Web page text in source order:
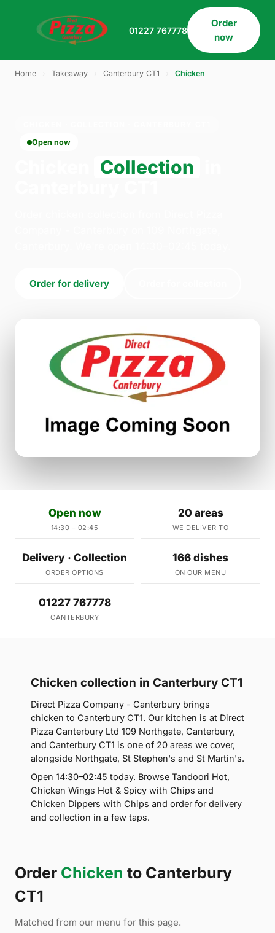
01227 767778
Order
now
Home Takeaway Canterbury CT1 Chicken
Open now
Collection
Order for delivery
Open now
14:30 – 02:45
20 areas
WE DELIVER TO
Delivery · Collection
ORDER OPTIONS
166 dishes
ON OUR MENU
01227 767778
CANTERBURY
Chicken collection in Canterbury CT1
Direct Pizza Company - Canterbury brings
chicken to Canterbury CT1. Our kitchen is at Direct
Pizza Canterbury Ltd 109 Northgate, Canterbury,
and Canterbury CT1 is one of 20 areas we cover,
alongside Northgate, St Stephen's and St Martin's.
Open 14:30–02:45 today. Browse Tandoori Hot,
Chicken Wings Hot & Spicy with Chips and
Chicken Dippers with Chips and order for delivery
and collection in a few taps.
Order Chicken to Canterbury
CT1
Matched from our menu for this page.